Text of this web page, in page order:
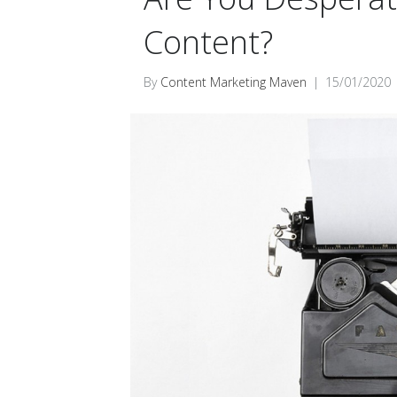
Content?
By Content Marketing Maven | 15/01/2020